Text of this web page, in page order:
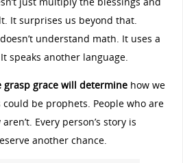
It surprises us beyond that.
understand math. It uses a
speaks another language.
grasp grace will determinehow we
be prophets. People who are
Every person’s story is
another chance.